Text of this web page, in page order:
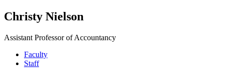
Christy Nielson
Assistant Professor of Accountancy
Faculty
Staff